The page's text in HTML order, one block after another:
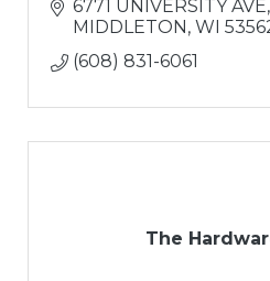
6771 UNIVERSITY AVE
MIDDLETON WI
(608) 831-6061
The